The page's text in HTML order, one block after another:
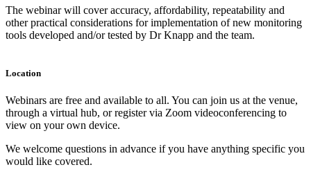
The webinar will cover accuracy, affordability, repeatability and
other practical considerations for implementation of new monitoring
tools developed and/or tested by Dr Knapp and the team.
Location
Webinars are free and available to all. You can join us at the venue,
through a virtual hub, or register via Zoom videoconferencing to
view on your own device.
We welcome questions in advance if you have anything specific you
would like covered.